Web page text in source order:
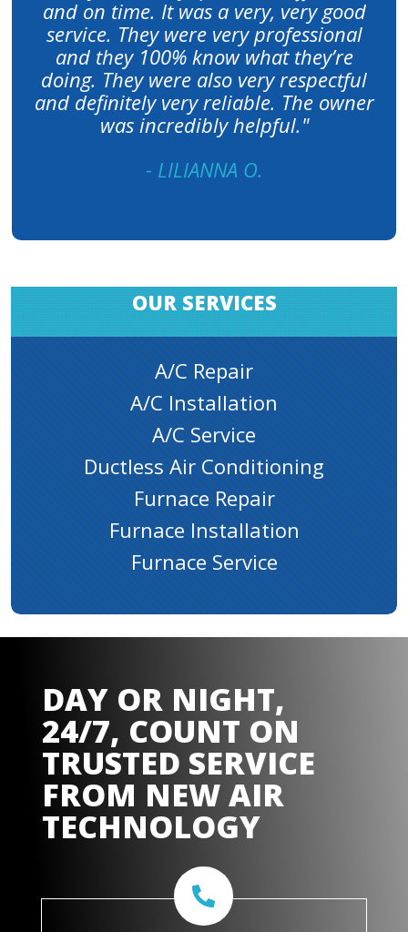
and on time. It was a very, very good
service. They were very professional
and they 100% know what they’re
doing. They were also very respectful
and definitely very reliable. The owner
was incredibly helpful."
- LILIANNA O.
OUR SERVICES
A/C Repair
A/C Installation
A/C Service
Ductless Air Conditioning
Furnace Repair
Furnace Installation
Furnace Service
DAY OR NIGHT,
24/7, COUNT ON
TRUSTED SERVICE
FROM NEW AIR
TECHNOLOGY